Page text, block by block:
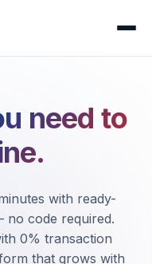
need to
with ready-
no code required.
0% transaction
that grows with